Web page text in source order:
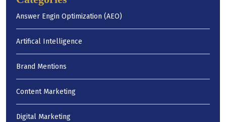
Answer Engin Optimization (AEO)
Artifical Intelligence
Brand Mentions
Content Marketing
Digital Marketing